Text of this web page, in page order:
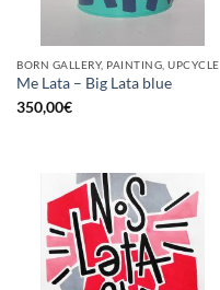
BORN GALLERY, PAINTING, UPCYCLE
Me Lata – Big Lata blue
350,00€